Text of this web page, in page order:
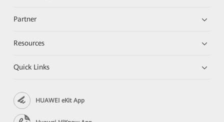
Partner
Resources
Quick Links
HUAWEI eKit App